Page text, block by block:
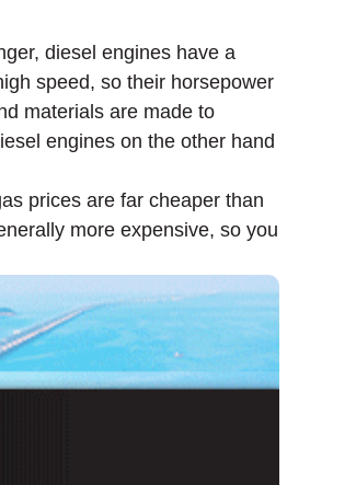
diesel engines have a
speed, so their horsepower
materials are made to
engines on the other hand
prices are far cheaper than
more expensive, so you